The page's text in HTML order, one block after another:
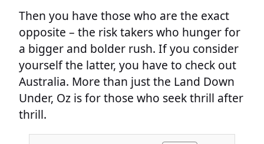
Then you have those who are the exact
opposite – the risk takers who hunger for
a bigger and bolder rush. If you consider
yourself the latter, you have to check out
Australia. More than just the Land Down
Under, Oz is for those who seek thrill after
thrill.